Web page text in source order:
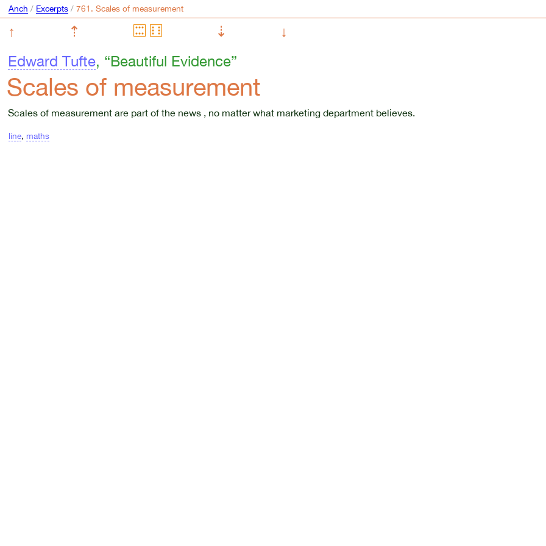
Anch / Excerpts/
↑ ⇡ ⇣
↓
Edward Tufte, “Beautiful Evidence”
Scales of measurement
Scales of measurement are part of the news , no matter what marketing department believes.
line, maths